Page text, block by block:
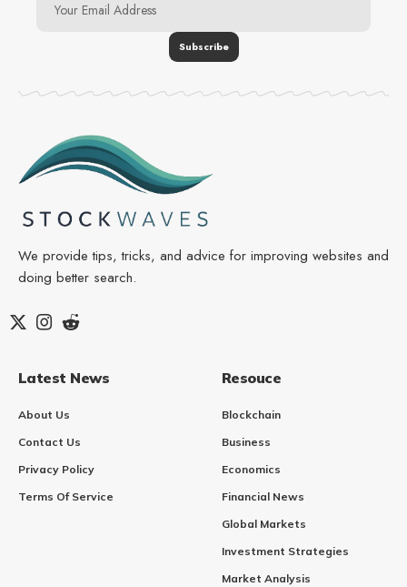
We provide tips, tricks, and advice for improving websites and
doing better search.
Latest News
About Us
Contact Us
Privacy Policy
Terms Of Service
Resouce
Blockchain
Business
Economics
Financial News
Global Markets
Investment Strategies
Market Analysis